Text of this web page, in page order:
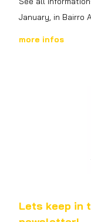
January, in Bairro
more infos
Lets keep in